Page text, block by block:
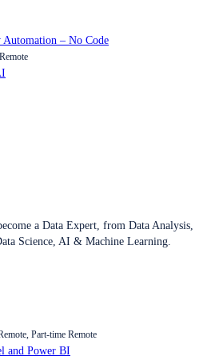
– No Code
a Data Expert, from Data Analysis,
Science, AI & Machine Learning.
Part-time Remote
and Power BI